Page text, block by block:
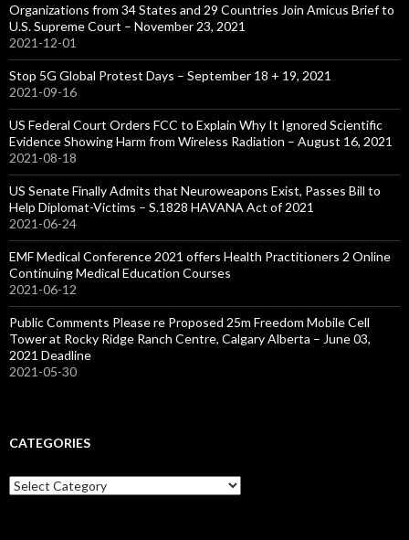
Organizations from 34 States and 29 Countries Join Amicus Brief to
U.S. Supreme Court – November 23, 2021
2021-12-01
Stop 5G Global Protest Days – September 18 + 19, 2021
2021-09-16
US Federal Court Orders FCC to Explain Why It Ignored Scientific
Evidence Showing Harm from Wireless Radiation – August 16, 2021
2021-08-18
US Senate Finally Admits that Neuroweapons Exist, Passes Bill to
Help Diplomat-Victims – S.1828 HAVANA Act of 2021
2021-06-24
EMF Medical Conference 2021 offers Health Practitioners 2 Online
Continuing Medical Education Courses
2021-06-12
Public Comments Please re Proposed 25m Freedom Mobile Cell
Tower at Rocky Ridge Ranch Centre, Calgary Alberta – June 03,
2021 Deadline
2021-05-30
CATEGORIES
Categories